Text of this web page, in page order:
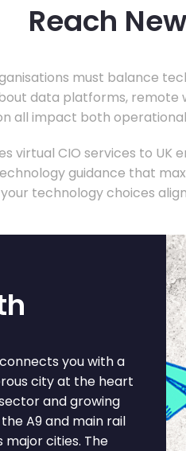
Reach
must balance
data platforms,
all impact both
virtual CIO services to UK
guidance that
technology choices
you with a
city at the heart
and growing
A9 and main rail
cities. The